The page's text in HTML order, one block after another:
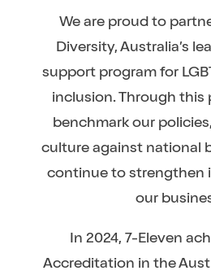
We are proud to
Diversity, Australia’s
support program for
inclusion. Through this
benchmark our
culture against national
continue to strengthen
our
In 2024, 7-Eleven
Accreditation in the